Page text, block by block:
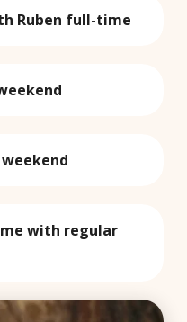
Ruben full-time
with regular